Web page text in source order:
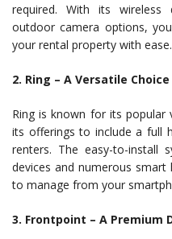
required. With its wireless
outdoor camera options,
your rental property with ease.
2. Ring – A Versatile
Ring is known for its popular
its offerings to include a full
renters. The easy-to-install
devices and numerous
to manage from your
3. Frontpoint – A Premium